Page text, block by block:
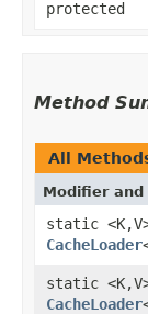
protected
Method
All
Modifier and
static
CacheLoader
static
CacheLoader